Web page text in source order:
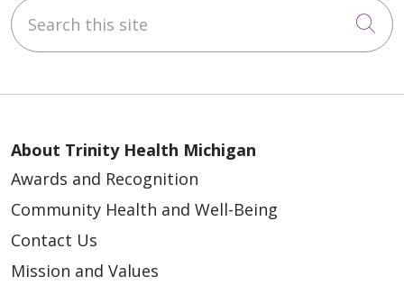
Search this site
About Trinity Health Michigan
Awards and Recognition
Community Health and Well-Being
Contact Us
Mission and Values